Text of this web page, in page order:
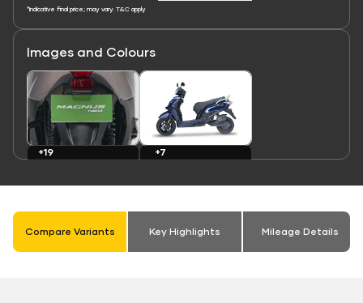
*Indicative final price; may vary. T&C apply
Images and Colours
Link
+19
Link
+7
Compare Variants Key Highlights Mileage Details